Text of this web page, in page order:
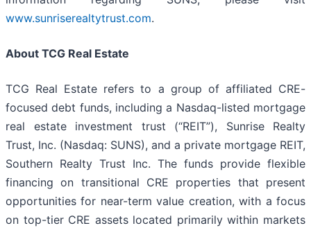
www.sunriserealtytrust.com.
About TCG Real Estate
TCG Real Estate refers to a group of affiliated CRE-
focused debt funds, including a Nasdaq-listed mortgage
real estate investment trust (“REIT”), Sunrise Realty
Trust, Inc. (Nasdaq: SUNS), and a private mortgage REIT,
Southern Realty Trust Inc. The funds provide flexible
financing on transitional CRE properties that present
opportunities for near-term value creation, with a focus
on top-tier CRE assets located primarily within markets